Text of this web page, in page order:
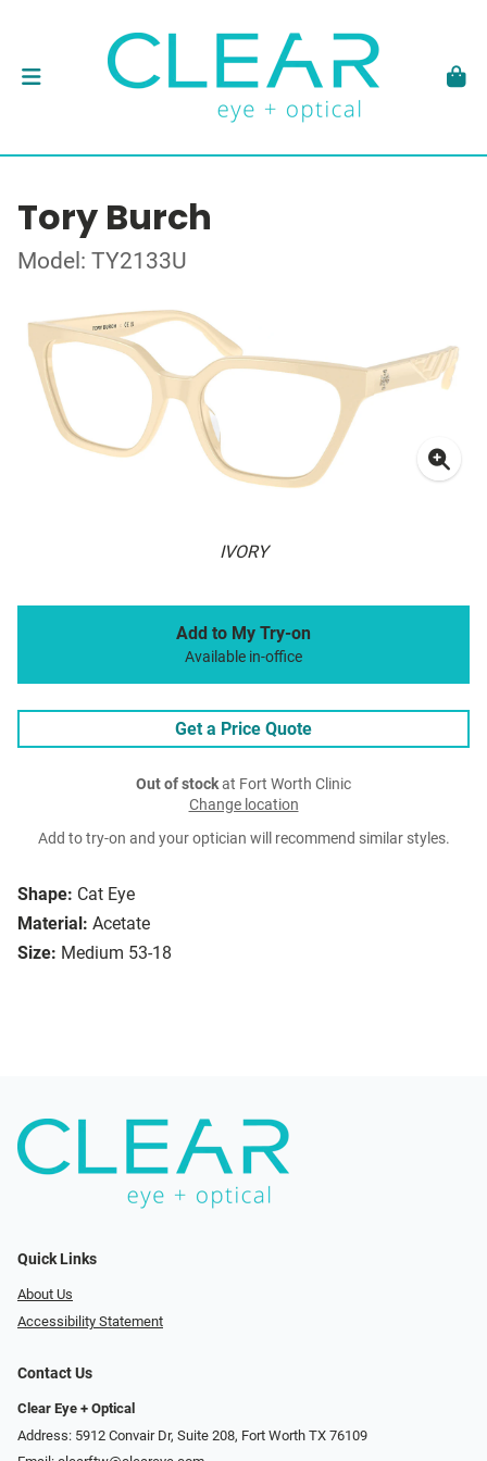
Tory Burch
Model: TY2133U
IVORY
Shape: Cat Eye
Material: Acetate
Size: Medium 53-18
Add to My Try-on
Available in-office
Get a Price Quote
Out of stockat Fort Worth Clinic
Change location
Add to try-on and your optician will recommend similar styles.
Quick Links
About Us
Accessibility Statement
Contact Us
Clear Eye + Optical
Address: 5912 Convair Dr, Suite 208, Fort Worth TX 76109